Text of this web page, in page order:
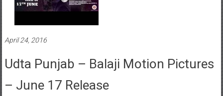
April 24, 2016
Udta Punjab – Balaji Motion Pictures
– June 17 Release